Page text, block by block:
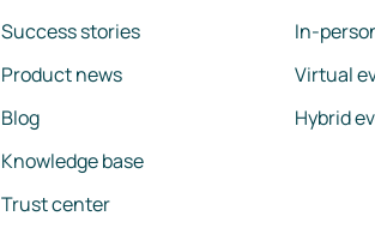
Success stories
Product news
Blog
Knowledge base
Trust center
In-
Virtual
Hybrid